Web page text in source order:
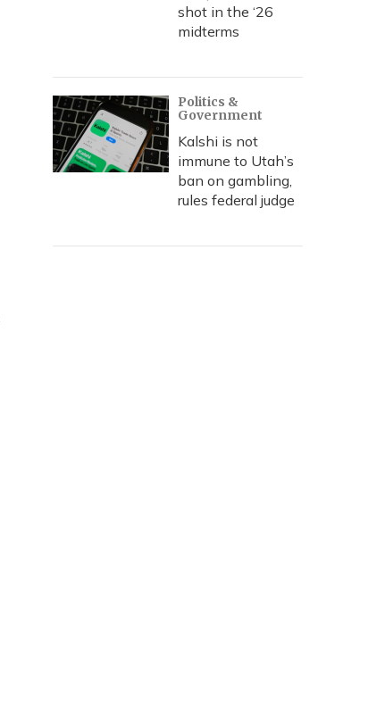
shot in the ‘26
midterms
Politics &
Government
Kalshi is not
immune to Utah’s
ban on gambling,
rules federal judge